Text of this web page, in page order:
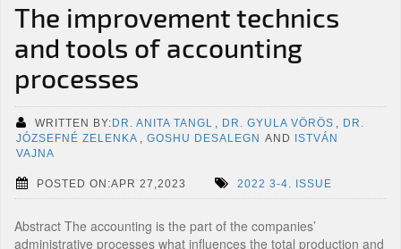
The improvement technics
and tools of accounting
processes
WRITTEN BY:DR. ANITA TANGL , DR. GYULA VÖRÖS , DR.
JÓZSEFNÉ ZELENKA , GOSHU DESALEGN AND ISTVÁN
VAJNA
POSTED ON:APR 27,2023 2022 3-4. ISSUE
Abstract The accounting is the part of the companies’
administrative processes what influences the total production and